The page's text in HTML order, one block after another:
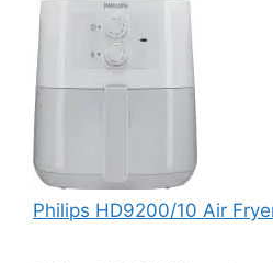
Philips HD9200/10 Air